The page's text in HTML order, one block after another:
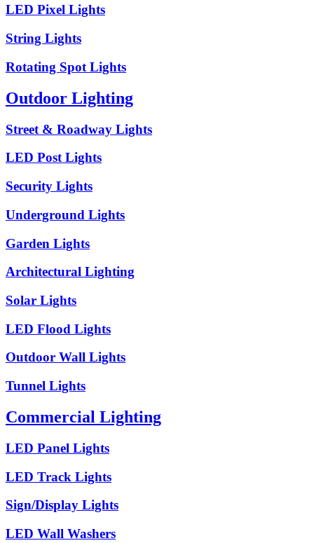
LED Pixel Lights
String Lights
Rotating Spot Lights
Outdoor Lighting
Street & Roadway Lights
LED Post Lights
Security Lights
Underground Lights
Garden Lights
Architectural Lighting
Solar Lights
LED Flood Lights
Outdoor Wall Lights
Tunnel Lights
Commercial Lighting
LED Panel Lights
LED Track Lights
Sign/Display Lights
LED Wall Washers